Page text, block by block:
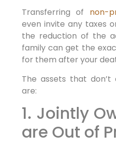
Transferring of non-
even invite any taxes
the reduction of the
family can get the
for them after your
The assets that
are:
1. Jointly
are Out of